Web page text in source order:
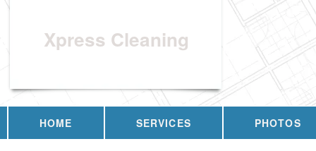
Xpress Cleaning
HOME SERVICES PHOTOS